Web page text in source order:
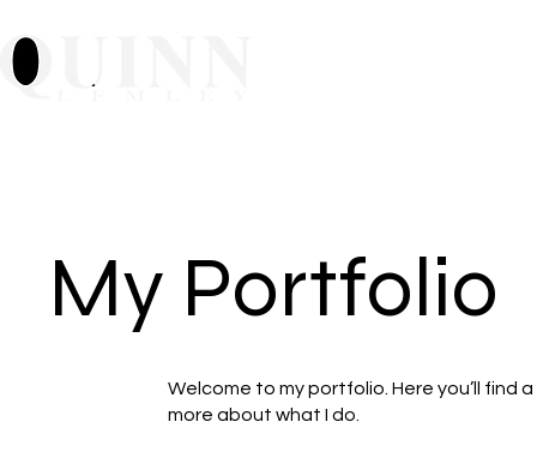
My Portfolio
Welcome to my portfolio. Here you’ll find
more about what I do.